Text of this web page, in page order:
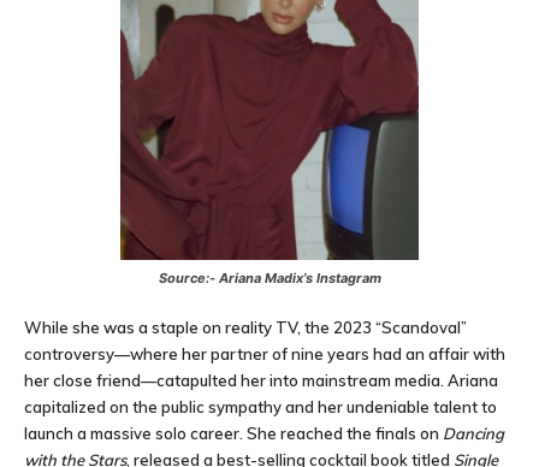
Source:- Ariana Madix’s Instagram
While she was a staple on reality TV, the 2023 “Scandoval”
controversy—where her partner of nine years had an affair with
her close friend—catapulted her into mainstream media. Ariana
capitalized on the public sympathy and her undeniable talent to
launch a massive solo career. She reached the finals on Dancing
with the Stars, released a best-selling cocktail book titled Single